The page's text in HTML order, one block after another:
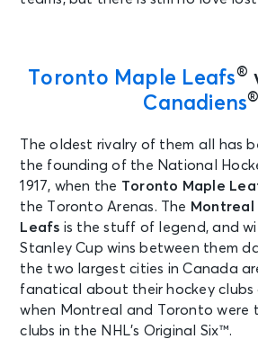
Toronto Maple Leafs®
Canadiens®
The oldest rivalry of them all has
the founding of the National
1917, when the Toronto Maple
the Toronto Arenas. The Montreal
Leafs is the stuff of legend, and
Stanley Cup wins between them
the two largest cities in Canada
fanatical about their hockey clubs
when Montreal and Toronto were
clubs in the NHL’s Original Six™.